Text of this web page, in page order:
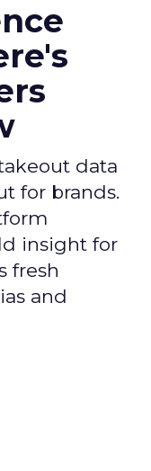
data
for brands.
insight for
fresh
and